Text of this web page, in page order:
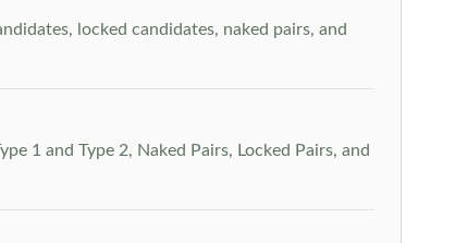
locked candidates, naked pairs, and
1 and Type 2, Naked Pairs, Locked Pairs, and